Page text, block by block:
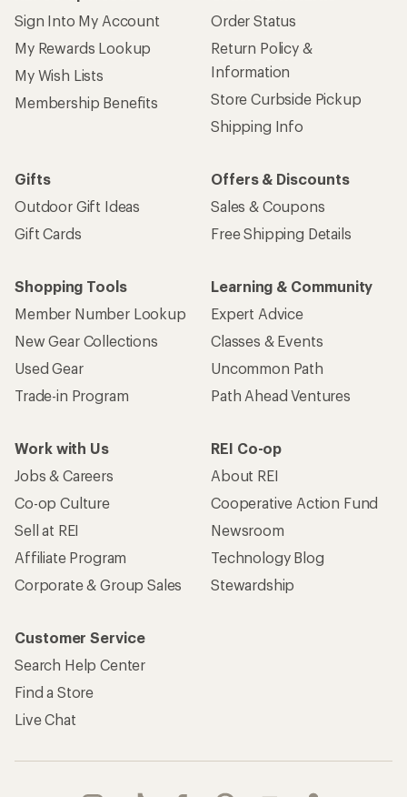
Sign Into My Account
My Rewards Lookup
My Wish Lists
Membership Benefits
Order Status
Return Policy &
Information
Store Curbside Pickup
Shipping Info
Gifts
Outdoor Gift Ideas
Gift Cards
Offers & Discounts
Sales & Coupons
Free Shipping Details
Shopping Tools
Member Number Lookup
New Gear Collections
Used Gear
Trade-in Program
Learning & Community
Expert Advice
Classes & Events
Uncommon Path
Path Ahead Ventures
Work with Us
Jobs & Careers
Co-op Culture
Sell at REI
Affiliate Program
Corporate & Group Sales
REI Co-op
About REI
Cooperative Action Fund
Newsroom
Technology Blog
Stewardship
Customer Service
Search Help Center
Find a Store
Live Chat